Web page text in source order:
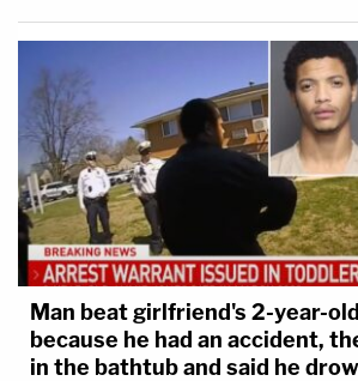
Man beat girlfriend's 2-year-
because he had an accident,
in the bathtub and said he